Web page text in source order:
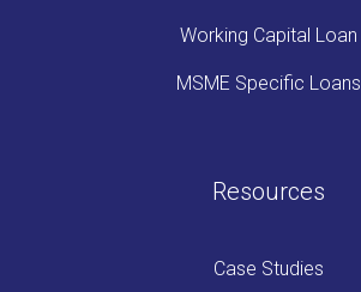
Working Capital Loan
MSME Specific Loans
Resources
Case Studies